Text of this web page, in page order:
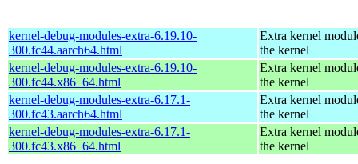
kernel-debug-modules-extra-6.19.10-
300.fc44.aarch64.html
Extra kernel
the kernel
kernel-debug-modules-extra-6.19.10-
300.fc44.x86_64.html
Extra kernel
the kernel
kernel-debug-modules-extra-6.17.1-
300.fc43.aarch64.html
Extra kernel
the kernel
kernel-debug-modules-extra-6.17.1-
300.fc43.x86_64.html
Extra kernel
the kernel